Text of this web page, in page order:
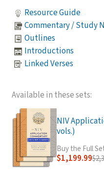
Resource Guide
Commentary / Study
Outlines
Introductions
Linked Verses
Available in these sets:
NIV
vols.)
Buy the Full
$1,199.99